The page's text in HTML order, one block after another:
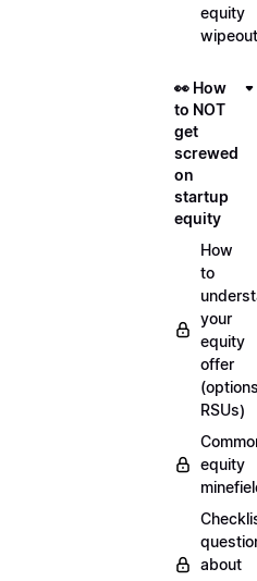
equity
👀 How
to NOT
get
screwed
on
startup
equity
How
to
your
equity
offer
RSUs)
equity
about